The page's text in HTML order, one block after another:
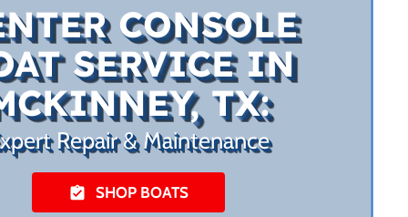
CONSOLE
SERVICE IN
TX:
Repair & Maintenance
SHOP BOATS